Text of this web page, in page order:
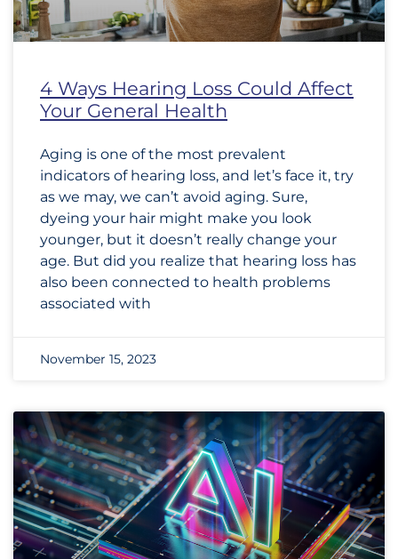
4 Ways Hearing Loss Could Affect
Your General Health
Aging is one of the most prevalent
indicators of hearing loss, and let’s face it, try
as we may, we can’t avoid aging. Sure,
dyeing your hair might make you look
younger, but it doesn’t really change your
age. But did you realize that hearing loss has
also been connected to health problems
associated with
November 15, 2023